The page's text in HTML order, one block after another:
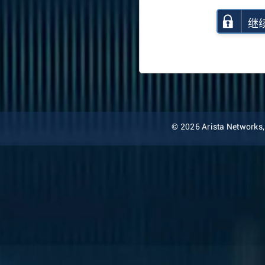
继
© 2026 Arista